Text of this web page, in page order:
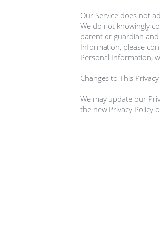
Our Service does not
We do not knowingly
parent or guardian
Information, please
Personal Information,
Changes to This
We may update our
the new Privacy Policy